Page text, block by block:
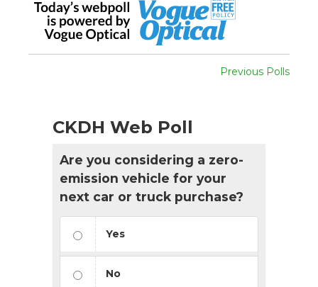
Previous Polls
CKDH Web Poll
Are you considering a zero-
emission vehicle for your
next car or truck purchase?
Yes
No